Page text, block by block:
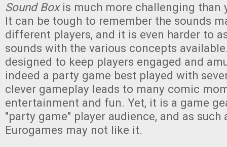
Sound Boxis much more challenging than
It can be tough to remember the sounds
different players, and it is even harder to
sounds with the various concepts
designed to keep players engaged and
indeed a party game best played with
clever gameplay leads to many comic
entertainment and fun. Yet, it is a game
"party game" player audience, and as
Eurogames may not like it.